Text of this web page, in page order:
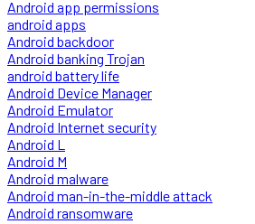
Android app permissions
android apps
Android backdoor
Android banking Trojan
android battery life
Android Device Manager
Android Emulator
Android Internet security
Android L
Android M
Android malware
Android man-in-the-middle attack
Android ransomware